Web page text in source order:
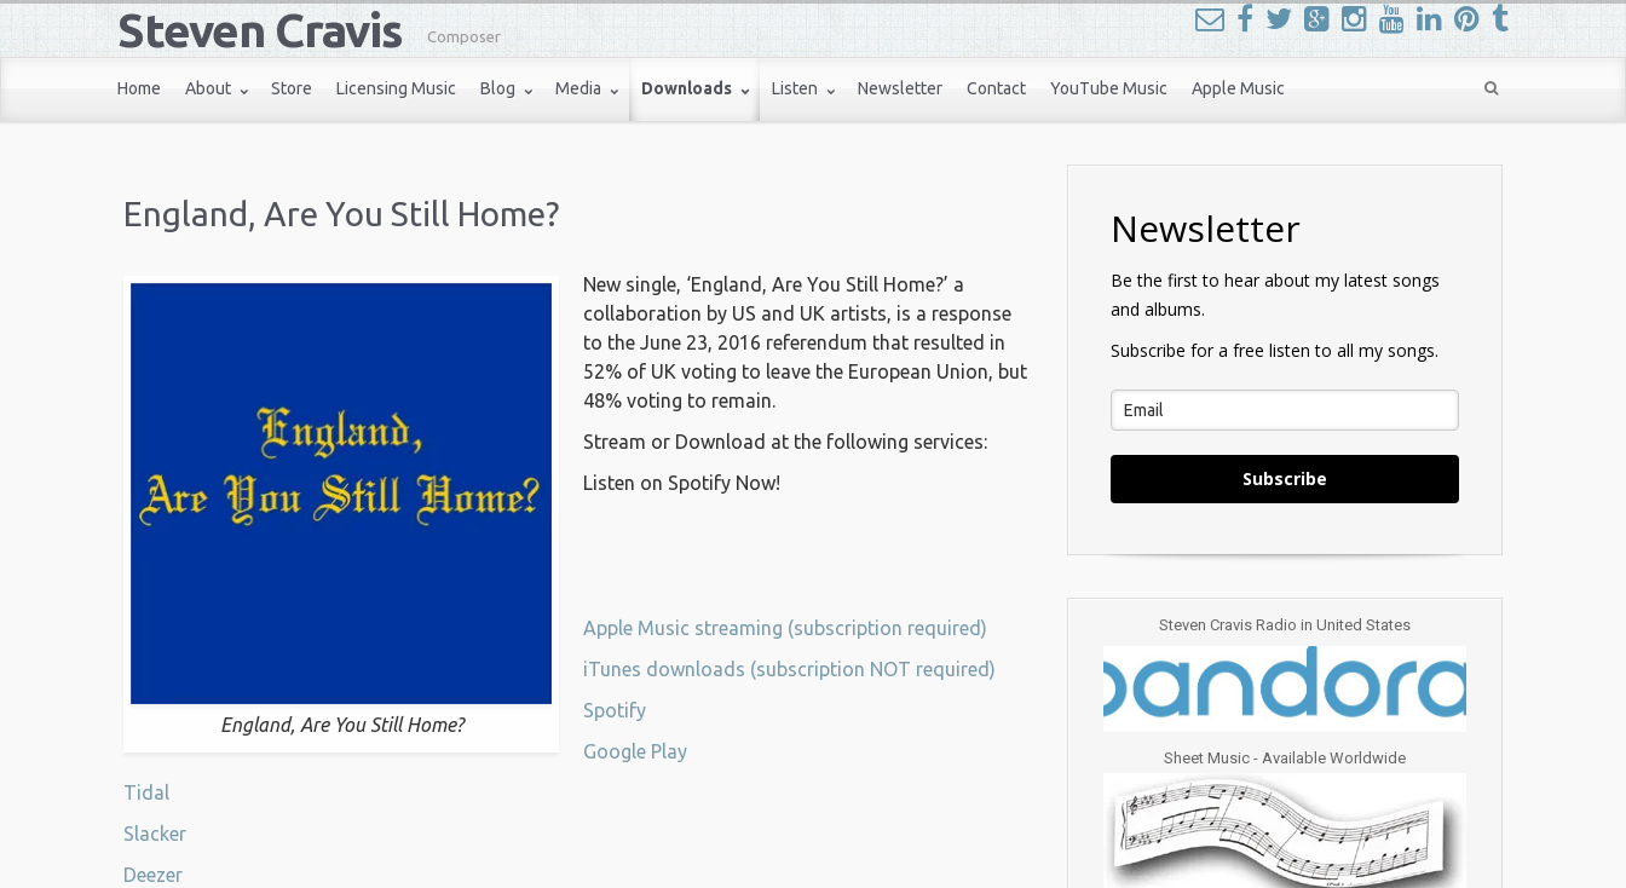
Steven Cravis Composer
Home About Store Licensing Music Blog Media Downloads Listen Newsletter Contact YouTube Music Apple Music
England, Are You Still Home?
England, Are You Still Home?
New single, ‘England, Are You Still Home?’ a
collaboration by US and UK artists, is a response
to the June 23, 2016 referendum that resulted in
52% of UK voting to leave the European Union, but
48% voting to remain.
Stream or Download at the following services:
Listen on Spotify Now!
Apple Music streaming (subscription required)
iTunes downloads (subscription NOT required)
Spotify
Google Play
Tidal
Slacker
Deezer
Newsletter
Be the first to hear about my latest songs
and albums.
Subscribe for a free listen to all my songs.
Subscribe
Steven Cravis Radio in United States
Sheet Music - Available Worldwide